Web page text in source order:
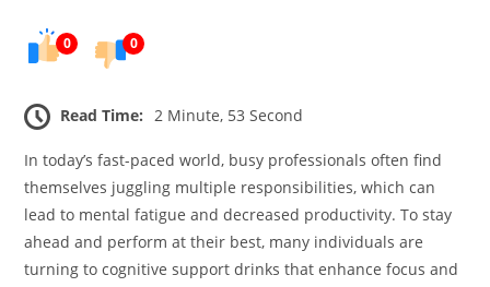
0 0
Read Time: 2 Minute, 53 Second
In today’s fast-paced world, busy professionals often find
themselves juggling multiple responsibilities, which can
lead to mental fatigue and decreased productivity. To stay
ahead and perform at their best, many individuals are
turning to cognitive support drinks that enhance focus and